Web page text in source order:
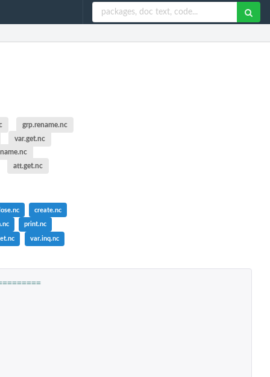
grp.rename.nc
var.get.nc
att.get.nc
create.nc
print.nc
var.inq.nc